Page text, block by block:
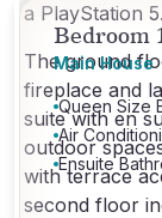
a PlayStation 5.
The ground
fireplace and
suite with en
outdoor
with terrace
second floor
Bedroom
Main House
Queen Size
Air
Ensuite